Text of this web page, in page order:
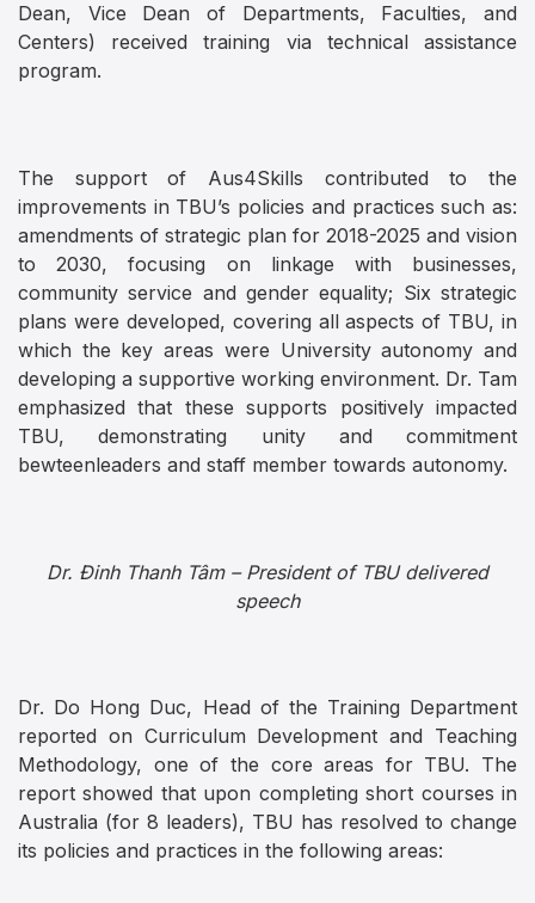
Dean, Vice Dean of Departments, Faculties, and
Centers) received training via technical assistance
program.
The support of Aus4Skills contributed to the
improvements in TBU’s policies and practices such as:
amendments of strategic plan for 2018-2025 and vision
to 2030, focusing on linkage with businesses,
community service and gender equality; Six strategic
plans were developed, covering all aspects of TBU, in
which the key areas were University autonomy and
developing a supportive working environment. Dr. Tam
emphasized that these supports positively impacted
TBU, demonstrating unity and commitment
bewteenleaders and staff member towards autonomy.
Dr. Đinh Thanh Tâm – President of TBU delivered
speech
Dr. Do Hong Duc, Head of the Training Department
reported on Curriculum Development and Teaching
Methodology, one of the core areas for TBU. The
report showed that upon completing short courses in
Australia (for 8 leaders), TBU has resolved to change
its policies and practices in the following areas: